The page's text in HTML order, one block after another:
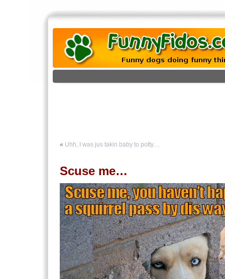
« Uhh, I was jus takin baby to potty…
Scuse me…